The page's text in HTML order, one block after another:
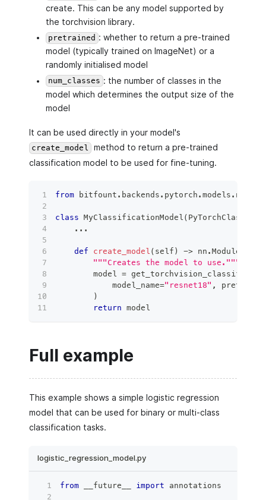
create. This can be any model supported by
the torchvision library.
pretrained : whether to return a pre-trained
model (typically trained on ImageNet) or a
randomly initialised model
num_classes : the number of classes in the
model which determines the output size of the
model
It can be used directly in your model's
create_model
method to return a pre-trained
classification model to be used for fine-tuning.
from bitfount . backends . pytorch . models . nn
class MyClassificationModel (
. . .
def create_model ( self ) -> nn . Module
"""Creates the model to use."""
        model
=
            model_name
="resnet18" ,
)
return model
Full example
This example shows a simple logistic regression
model that can be used for binary or multi-class
classification tasks.
logistic_regression_model.py
from __future__ import annotations